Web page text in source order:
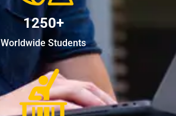
1250+
Worldwide Students